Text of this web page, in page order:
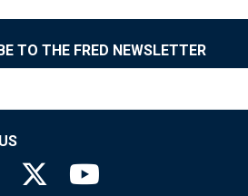
TO THE FRED NEWSLETTER
Louis Fed linkedin page
Saint Louis Fed facebook page
Saint Louis Fed X page